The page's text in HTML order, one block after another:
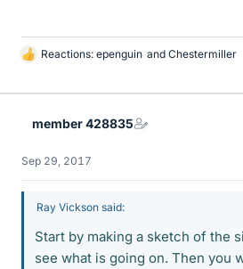
L
k
Reactions: epenguin and Chestermiller
member 428835
Sep 29, 2017
Ray Vickson said:
Start by making a sketch of the
see what is going on. Then you